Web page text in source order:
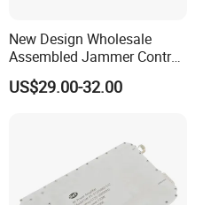
New Design Wholesale
Assembled Jammer Control
Board PCBA for Industrial
Automation PCBA
US$29.00-32.00